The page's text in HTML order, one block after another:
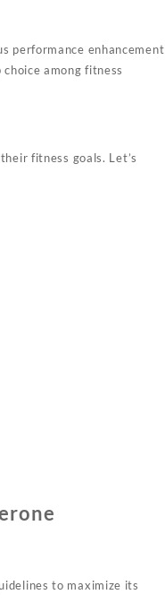
performance enhancement
among fitness
fitness goals. Let’s
to maximize its